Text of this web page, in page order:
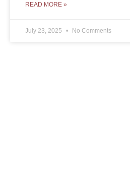
READ MORE »
July 23, 2025 No Comments